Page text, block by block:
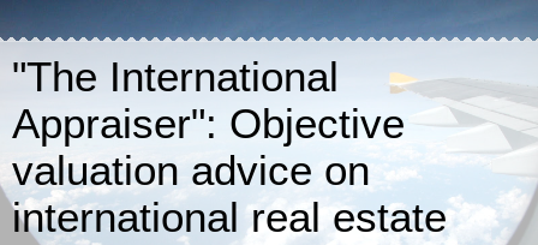
"The International
Appraiser": Objective
valuation advice on
international real estate